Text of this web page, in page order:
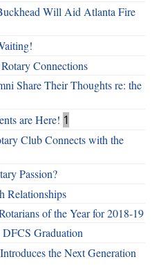
Will Aid Atlanta Fire
Connections
Share Their Thoughts re: the
are Here! 1
Club Connects with the
Passion?
Relationships
of the Year for 2018-19
DFCS Graduation
the Next Generation